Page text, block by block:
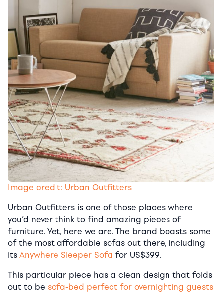
Image credit: Urban Outfitters
Urban Outfitters is one of those places where
you’d never think to find amazing pieces of
furniture. Yet, here we are. The brand boasts some
of the most affordable sofas out there, including
its Anywhere Sleeper Sofa for US$399.
This particular piece has a clean design that folds
out to be sofa-bed perfect for overnighting guests